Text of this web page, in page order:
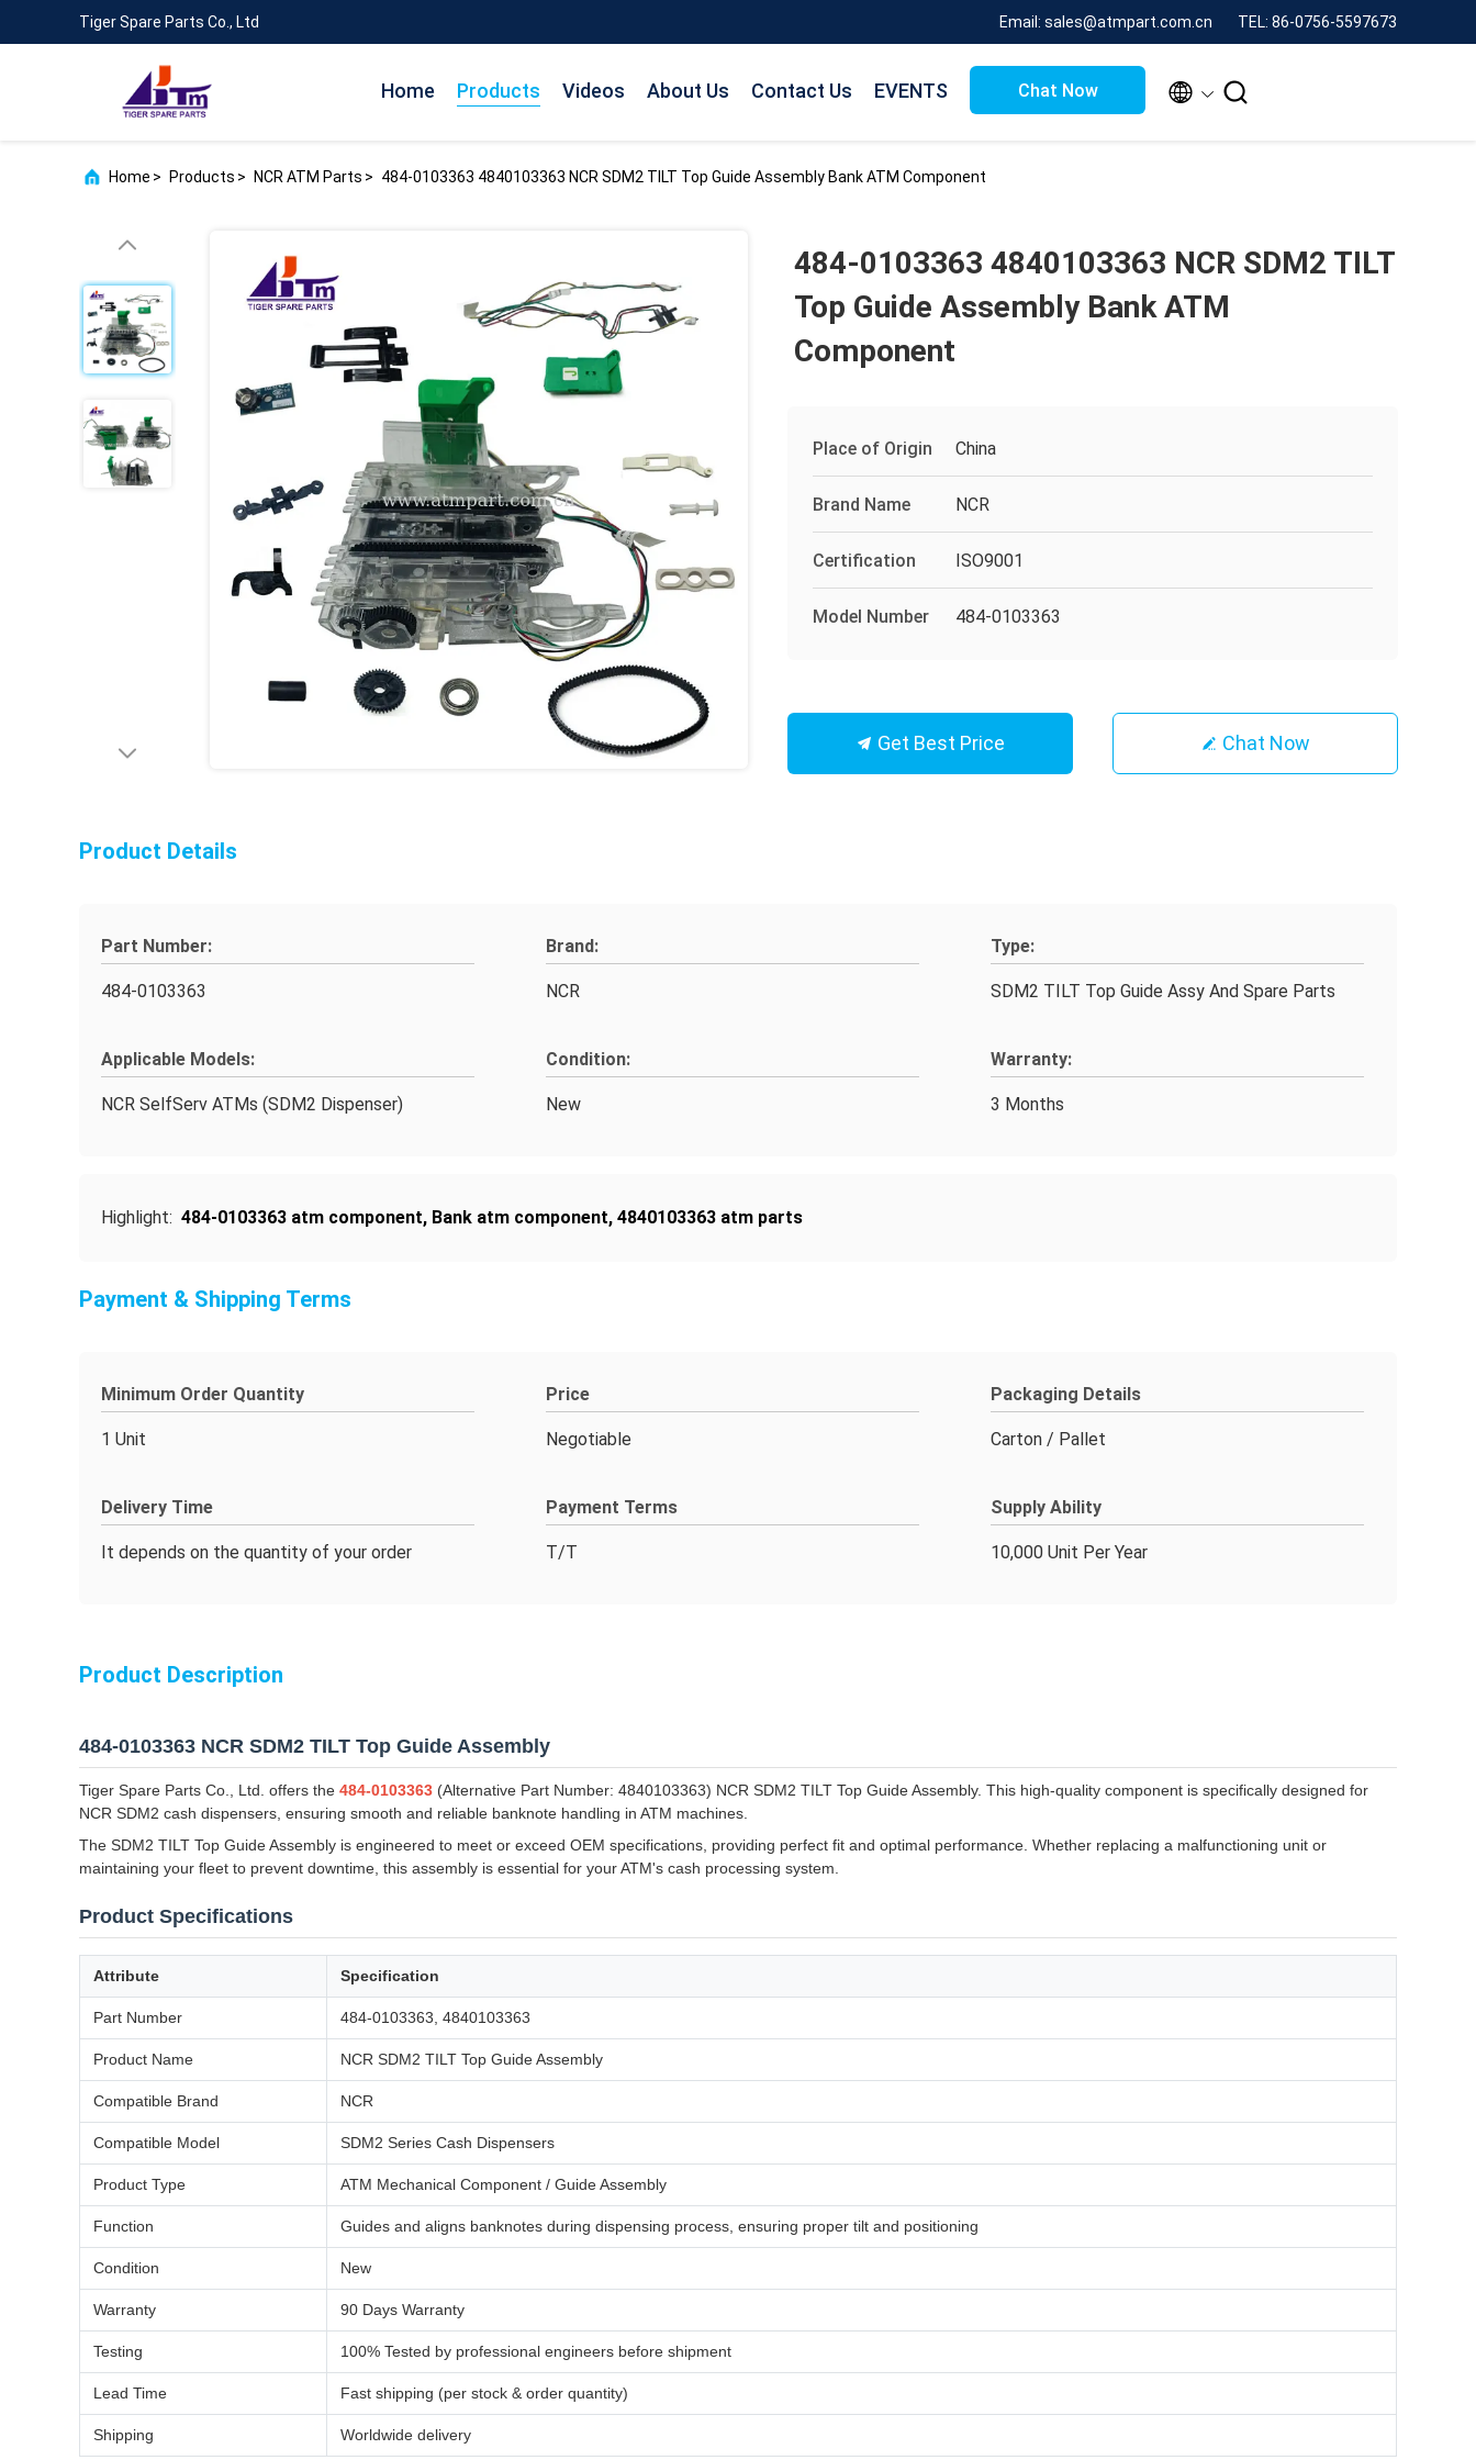
Tiger Spare Parts Co., Ltd Email: sales@atmpart.com.cn TEL: 86-0756-5597673
Home Products Videos About Us Contact Us EVENTS Chat Now  
Home > Products > NCR ATM Parts > 484-0103363 4840103363 NCR SDM2 TILT Top Guide Assembly Bank ATM Component
484-0103363 4840103363 NCR SDM2 TILT
Top Guide Assembly Bank ATM
Component
Place of Origin China
Brand Name NCR
Certification ISO9001
Model Number 484-0103363
Get Best Price Chat Now
Product Details
Part Number:
484-0103363
Brand:
NCR
Type:
SDM2 TILT Top Guide Assy And Spare Parts
Applicable Models:
NCR SelfServ ATMs (SDM2 Dispenser)
Condition:
New
Warranty:
3 Months
Highlight: 484-0103363 atm component, Bank atm component, 4840103363 atm parts
Payment & Shipping Terms
Minimum Order Quantity
1 Unit
Price
Negotiable
Packaging Details
Carton / Pallet
Delivery Time
It depends on the quantity of your order
Payment Terms
T/T
Supply Ability
10,000 Unit Per Year
Product Description
484-0103363 NCR SDM2 TILT Top Guide Assembly
Tiger Spare Parts Co., Ltd. offers the 484-0103363 (Alternative Part Number: 4840103363) NCR SDM2 TILT Top Guide Assembly. This high-quality component is specifically designed for
NCR SDM2 cash dispensers, ensuring smooth and reliable banknote handling in ATM machines.
The SDM2 TILT Top Guide Assembly is engineered to meet or exceed OEM specifications, providing perfect fit and optimal performance. Whether replacing a malfunctioning unit or
maintaining your fleet to prevent downtime, this assembly is essential for your ATM's cash processing system.
Product Specifications
Attribute Specification
Part Number 484-0103363, 4840103363
Product Name NCR SDM2 TILT Top Guide Assembly
Compatible Brand NCR
Compatible Model SDM2 Series Cash Dispensers
Product Type ATM Mechanical Component / Guide Assembly
Function Guides and aligns banknotes during dispensing process, ensuring proper tilt and positioning
Condition New
Warranty 90 Days Warranty
Testing 100% Tested by professional engineers before shipment
Lead Time Fast shipping (per stock & order quantity)
Shipping Worldwide delivery